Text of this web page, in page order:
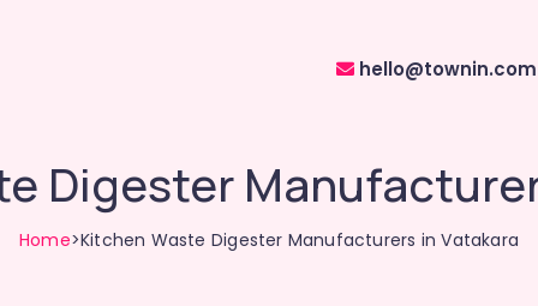
hello@townin.com
Digester
Home>Kitchen Waste Digester Manufacturers in Vatakara